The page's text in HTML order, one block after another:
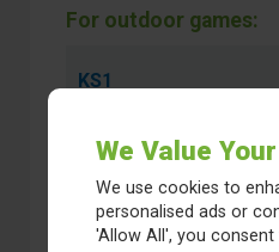
We Value
We use cookies to
personalised ads or
'Allow All', you
For outdoor games:
KS1
(Velcro type)
Warm top and
jogging bottoms for
outdoor games.